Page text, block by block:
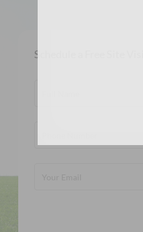
Schedule a Free Site Visit